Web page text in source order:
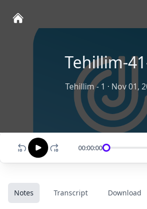
Tehillim-
Tehillim - 1 · Nov 01,
00:00:00
Notes Transcript Download